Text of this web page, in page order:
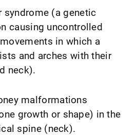
syndrome (a genetic
causing uncontrolled
in which a
and arches with their
neck).
malformations
growth or shape) in the
spine (neck).